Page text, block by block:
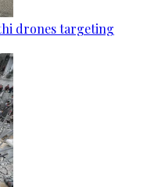
drones targeting